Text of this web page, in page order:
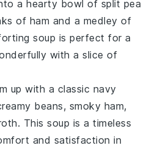
a hearty bowl of split pea
of ham and a medley of
soup is perfect for a
with a slice of
up with a classic navy
beans, smoky ham,
This soup is a timeless
and satisfaction in